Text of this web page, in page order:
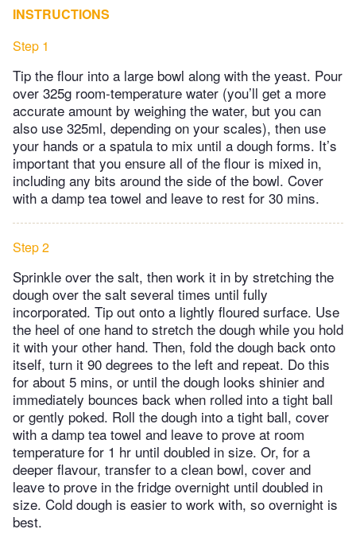
INSTRUCTIONS
Step 1
Tip the flour into a large bowl along with the yeast. Pour
over 325g room-temperature water (you’ll get a more
accurate amount by weighing the water, but you can
also use 325ml, depending on your scales), then use
your hands or a spatula to mix until a dough forms. It’s
important that you ensure all of the flour is mixed in,
including any bits around the side of the bowl. Cover
with a damp tea towel and leave to rest for 30 mins.
Step 2
Sprinkle over the salt, then work it in by stretching the
dough over the salt several times until fully
incorporated. Tip out onto a lightly floured surface. Use
the heel of one hand to stretch the dough while you hold
it with your other hand. Then, fold the dough back onto
itself, turn it 90 degrees to the left and repeat. Do this
for about 5 mins, or until the dough looks shinier and
immediately bounces back when rolled into a tight ball
or gently poked. Roll the dough into a tight ball, cover
with a damp tea towel and leave to prove at room
temperature for 1 hr until doubled in size. Or, for a
deeper flavour, transfer to a clean bowl, cover and
leave to prove in the fridge overnight until doubled in
size. Cold dough is easier to work with, so overnight is
best.